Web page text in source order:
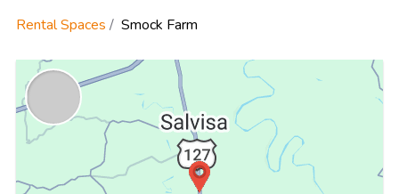
Rental Spaces Smock Farm